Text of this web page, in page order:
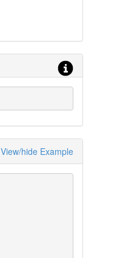
View/hide Example